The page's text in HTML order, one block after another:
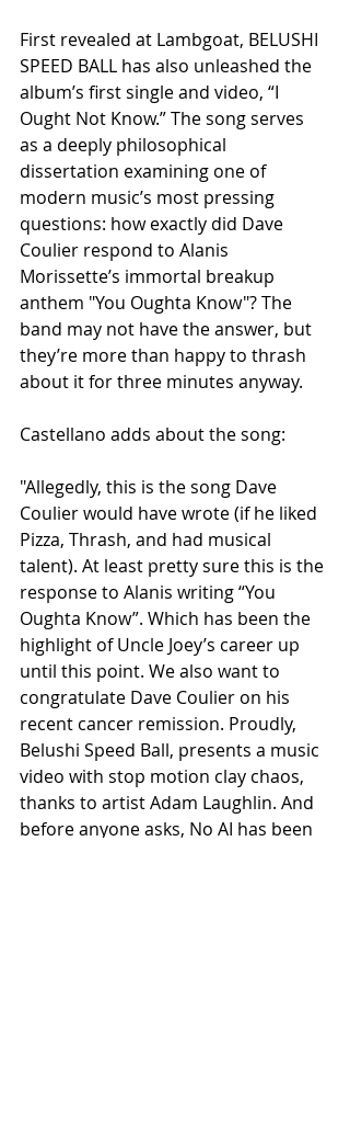
First revealed at Lambgoat, BELUSHI
SPEED BALL has also unleashed the
album’s first single and video, “I
Ought Not Know.” The song serves
as a deeply philosophical
dissertation examining one of
modern music’s most pressing
questions: how exactly did Dave
Coulier respond to Alanis
Morissette’s immortal breakup
anthem "You Oughta Know"? The
band may not have the answer, but
they’re more than happy to thrash
about it for three minutes anyway.
Castellano adds about the song:
"Allegedly, this is the song Dave
Coulier would have wrote (if he liked
Pizza, Thrash, and had musical
talent). At least pretty sure this is the
response to Alanis writing “You
Oughta Know”. Which has been the
highlight of Uncle Joey’s career up
until this point. We also want to
congratulate Dave Coulier on his
recent cancer remission. Proudly,
Belushi Speed Ball, presents a music
video with stop motion clay chaos,
thanks to artist Adam Laughlin. And
before anyone asks, No AI has been